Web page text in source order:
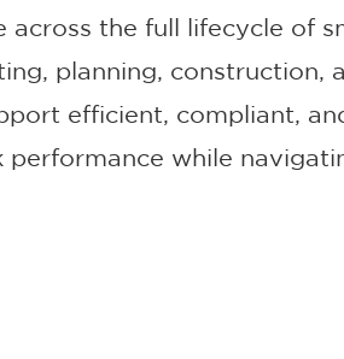
across the full lifecycle of
planning, construction,
efficient, compliant,
performance while